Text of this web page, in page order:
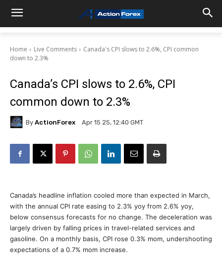
Home Live Comments
Canada's CPI slows to 2.6%, CPI common
down to 2.3%
Canada’s CPI slows to 2.6%, CPI
common down to 2.3%
By ActionForex Apr 15 25, 12:40 GMT
Canada’s headline inflation cooled more than expected in March,
with the annual CPI rate easing to 2.3% yoy from 2.6% yoy,
below consensus forecasts for no change. The deceleration was
largely driven by falling prices in travel-related services and
gasoline. On a monthly basis, CPI rose 0.3% mom, undershooting
expectations of a 0.7% mom increase.